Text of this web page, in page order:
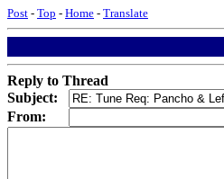
Post - Top - Home - Translate
Reply to Thread
Subject:
From: